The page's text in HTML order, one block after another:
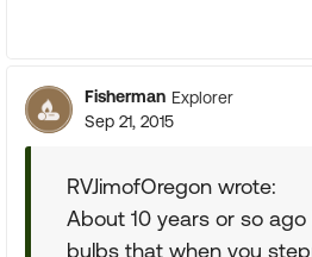
Fisherman Explorer
Sep 21, 2015
RVJimofOregon wrote:
About 10 years or so
bulbs that when you